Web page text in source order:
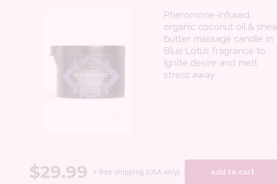
Pheromone-infused,
organic coconut oil & shea
butter massage candle in
Blue Lotus fragrance to
ignite desire and melt
stress away
$29.99 + free shipping (USA only) add to cart